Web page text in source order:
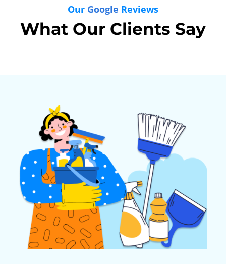
Our Google Reviews
What Our Clients Say